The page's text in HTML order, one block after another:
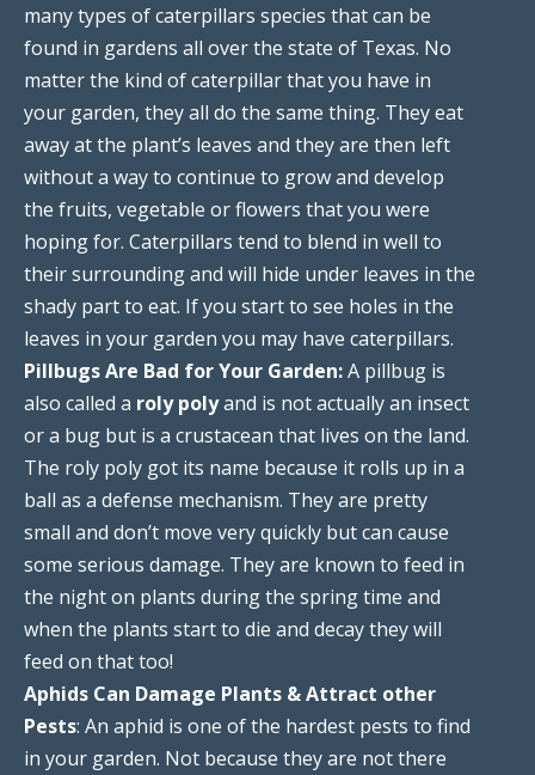
many types of caterpillars species that can be
found in gardens all over the state of Texas. No
matter the kind of caterpillar that you have in
your garden, they all do the same thing. They eat
away at the plant’s leaves and they are then left
without a way to continue to grow and develop
the fruits, vegetable or flowers that you were
hoping for. Caterpillars tend to blend in well to
their surrounding and will hide under leaves in the
shady part to eat. If you start to see holes in the
leaves in your garden you may have caterpillars.
Pillbugs Are Bad for Your Garden:A pillbug is
also called a roly polyand is not actually an insect
or a bug but is a crustacean that lives on the land.
The roly poly got its name because it rolls up in a
ball as a defense mechanism. They are pretty
small and don’t move very quickly but can cause
some serious damage. They are known to feed in
the night on plants during the spring time and
when the plants start to die and decay they will
feed on that too!
Aphids Can Damage Plants & Attract other
Pests: An aphid is one of the hardest pests to find
in your garden. Not because they are not there